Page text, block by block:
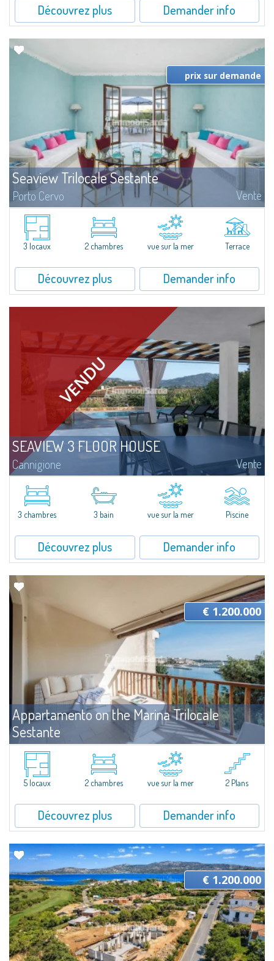
Découvrez plus Demander info
Seaview Trilocale Sestante
Porto Cervo Vente
SEA VIEW APARTMENT FOR SALE IN PORTO CERVO - MARINAIn the heart of
Porto Cervo Marina, we present a waterfront apartment arranged over two
levels, featuring bright interiors, well-distributed spaces, and direct views...
prix sur demande
3 locaux 2 chambres vue sur la mer Terrace
Découvrez plus Demander info
SEAVIEW 3 FLOOR HOUSE
Cannigione Vente
This seaside residence has been conceived as a home to be enjoyed all year
round, in seamless continuity with the outdoors. The spaces are arranged
in a fluid and functional layout, with great attention paid to natural...
3 chambres
3 bain vue sur la mer Piscine
Découvrez plus Demander info
Appartamento on the Marina Trilocale
Sestante
Porto Cervo Vente
Exclusive seafront apartment on two levels, in the heart of Porto Cervo
Marina.Located within Il Sestante, a prestigious residential complex set in a
beautifully maintained communal park, this property epresents a true...
€ 1.200.000
5 locaux 2 chambres vue sur la mer 2 Plans
Découvrez plus Demander info
€ 1.200.000